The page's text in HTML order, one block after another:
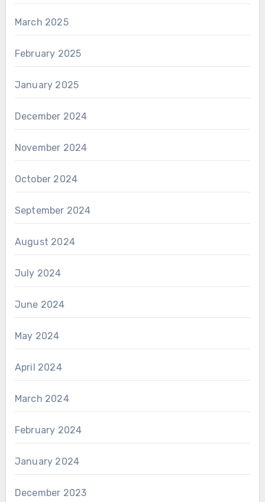
March 2025
February 2025
January 2025
December 2024
November 2024
October 2024
September 2024
August 2024
July 2024
June 2024
May 2024
April 2024
March 2024
February 2024
January 2024
December 2023